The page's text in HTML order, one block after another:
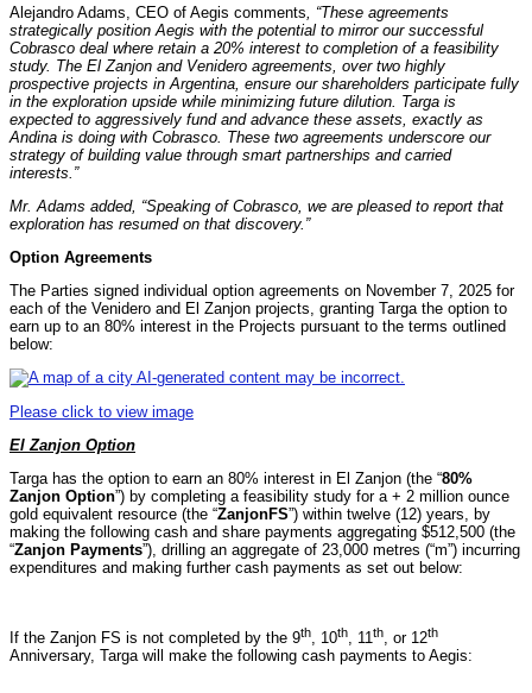
Alejandro Adams, CEO of Aegis comments , “These agreements
strategically position Aegis with the potential to mirror our successful
Cobrasco deal where retain a 20% interest to completion of a feasibility
study. The El Zanjon and Venidero agreements, over two highly
prospective projects in Argentina, ensure our shareholders participate fully
in the exploration upside while minimizing future dilution. Targa is
expected to aggressively fund and advance these assets, exactly as
Andina is doing with Cobrasco. These two agreements underscore our
strategy of building value through smart partnerships and carried
interests.”
Mr. Adams added, “Speaking of Cobrasco, we are pleased to report that
exploration has resumed on that discovery.”
Option Agreements
The Parties signed individual option agreements on November 7, 2025 for
each of the Venidero and El Zanjon projects, granting Targa the option to
earn up to an 80% interest in the Projects pursuant to the terms outlined
below:
Please click to view image
El Zanjon Option
Targa has the option to earn an 80% interest in El Zanjon (the “80%
Zanjon Option”) by completing a feasibility study for a + 2 million ounce
gold equivalent resource (the “ZanjonFS”) within twelve (12) years, by
making the following cash and share payments aggregating $512,500 (the
“Zanjon Payments”), drilling an aggregate of 23,000 metres (“m”) incurring
expenditures and making further cash payments as set out below:
If the Zanjon FS is not completed by the 9th, 10th, 11th, or 12th
Anniversary, Targa will make the following cash payments to Aegis: